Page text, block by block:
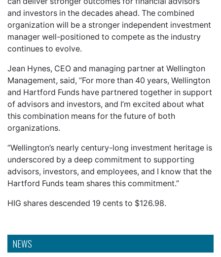
NEWS
and investors in the decades ahead. The combined
organization will be a stronger independent investment
manager well-positioned to compete as the industry
continues to evolve.
Jean Hynes, CEO and managing partner at Wellington
Management, said, “For more than 40 years, Wellington
and Hartford Funds have partnered together in support
of advisors and investors, and I’m excited about what
this combination means for the future of both
organizations.
“Wellington’s nearly century-long investment heritage is
underscored by a deep commitment to supporting
advisors, investors, and employees, and I know that the
Hartford Funds team shares this commitment.”
HIG shares descended 19 cents to $126.98.